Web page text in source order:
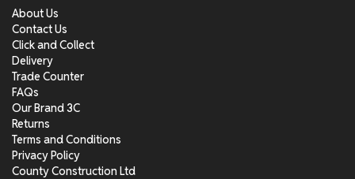
About Us
Contact Us
Click and Collect
Delivery
Trade Counter
FAQs
Our Brand 3C
Returns
Terms and Conditions
Privacy Policy
County Construction Ltd